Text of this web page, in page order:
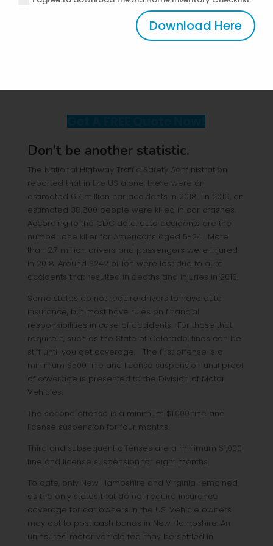
Download Here
concern is your teenage driver, let us focus first on
maximizing your coverage for your kid.
A teenage driver is equivalent to another car needing
Don’t be another statistic.
The National Highway Traffic Safety Administration
reported that in the US alone, there were an
estimated 6.7 million car accidents in 2018. In 2019, an
estimated 38,800 people were killed in car crashes.
According to the CDC data, auto accidents are the
number one killer for Americans aged 5-24. More
than 2.7 million drivers and passengers were injured
in 2018. Around $242 billion were lost due to auto
accidents that resulted in deaths and injuries in 2010.
Some states do not require drivers to have auto
insurance, but most have rules on financial
responsibilities in case of accidents. For those that
require it, such as the State of Colorado, fines can be
stiff until you get coverage. The first offense is a
minimum $500 fine and license suspension until proof
of coverage is presented to the Division of Motor
Vehicles.
The second offense is a minimum $1,000 fine and
license suspension for four months.
Third and subsequent offenses are a minimum $1,000
fine and license suspension for eight months.
To date, only New Hampshire and Virginia remained
as the only states that do not require insurance
coverage for car owners in the US. Vehicle owners
may opt to post cash bonds in New Hampshire. An
uninsured motor vehicle fee may be settled in